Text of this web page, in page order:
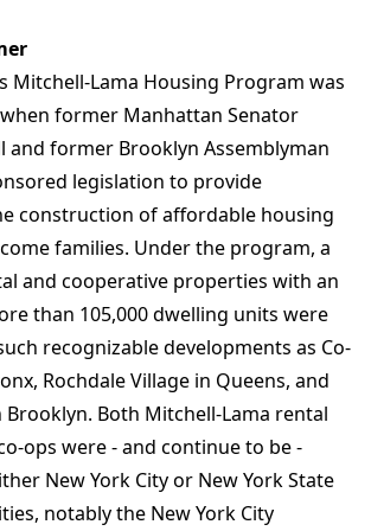
Mitchell-Lama Housing Program was
former Manhattan Senator
and former Brooklyn Assemblyman
legislation to provide
construction of affordable housing
families. Under the program, a
and cooperative properties with an
than 105,000 dwelling units were
recognizable developments as Co-
Rochdale Village in Queens, and
Brooklyn. Both Mitchell-Lama rental
ops were - and continue to be -
New York City or New York State
notably the New York City